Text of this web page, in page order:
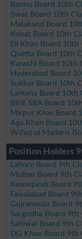
Bannu Board 10th
Swat Board 10th
Malakand Board
Kohat Board 10th
DI Khan Board
Quetta Board 10th
Karachi Board 10th
Hyderabad Board
Sukkur Board 10th
Larkana Board 10th
BISE SBA Board
Mirpur Khas Board
Aga Khan Board
Wifaq ul Madaris
Position Holders
Lahore Board 9th
Multan Board 9th
Rawalpindi Board
Faisalabad Board
Gujranwala Board
Sargodha Board
Sahiwal Board 9th
DG Khan Board 9th